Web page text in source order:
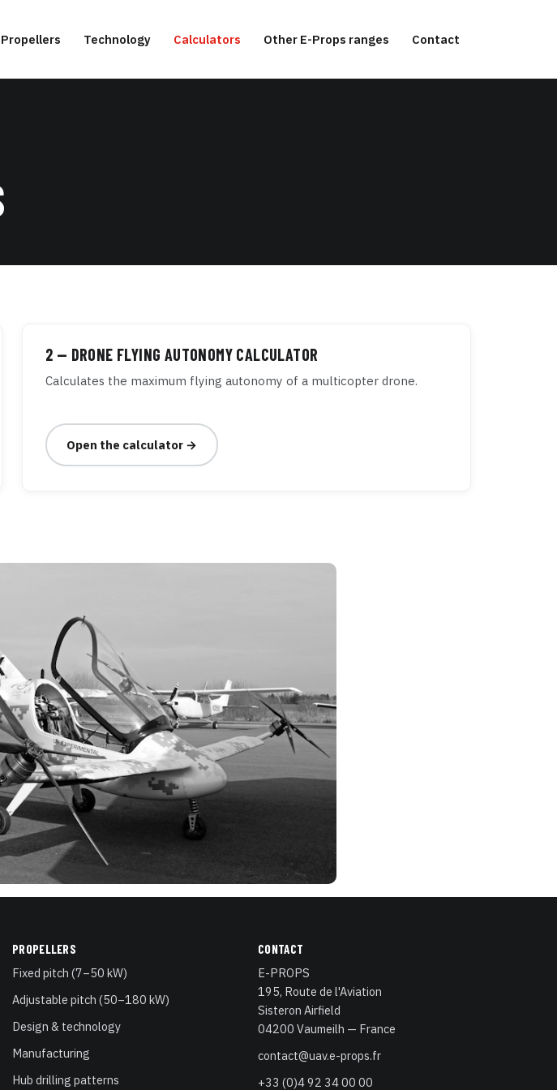
Propellers Technology Calculators Other E-Props ranges Contact
2 — DRONE FLYING AUTONOMY CALCULATOR
Calculates the maximum flying autonomy of a multicopter drone.
Open the calculator →
PROPELLERS
Fixed pitch (7–50 kW)
Adjustable pitch (50–180 kW)
Design & technology
Manufacturing
Hub drilling patterns
CONTACT
E-PROPS
195, Route de l'Aviation
Sisteron Airfield
04200 Vaumeilh — France
contact@uav.e-props.fr
+33 (0)4 92 34 00 00